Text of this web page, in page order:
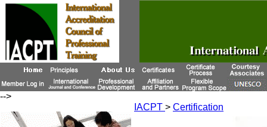
-->
IACPT > Certification